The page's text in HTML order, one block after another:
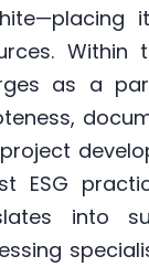
Within
as a
ESG
into